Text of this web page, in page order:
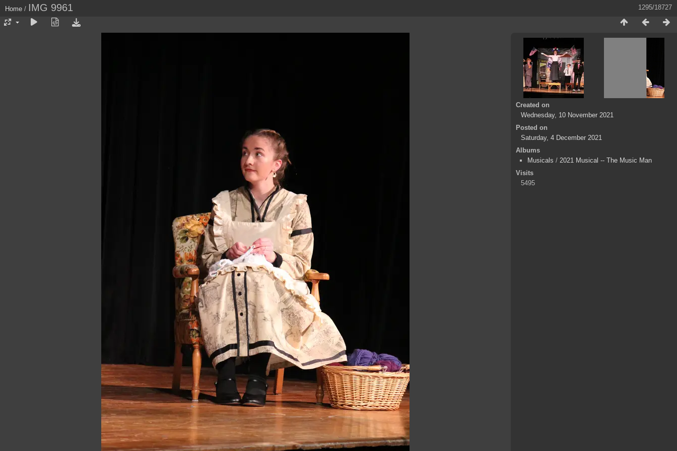
1295/18727
Home / IMG 9961
Created on
Wednesday, 10 November 2021
Posted on
Saturday, 4 December 2021
Albums
Musicals / 2021 Musical -- The Music Man
Visits
5495